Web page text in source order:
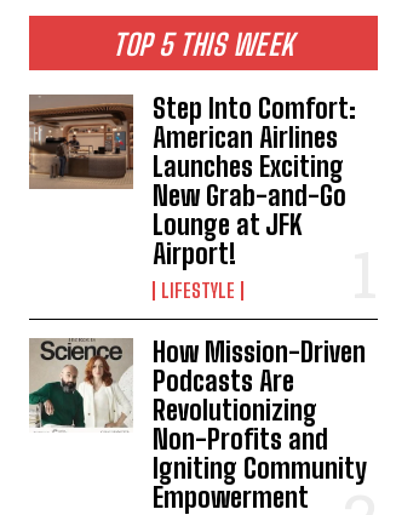
TOP 5 THIS WEEK
Step Into Comfort:
American Airlines
Launches Exciting
New Grab-and-Go
Lounge at JFK
Airport!
LIFESTYLE
How Mission-Driven
Podcasts Are
Revolutionizing
Non-Profits and
Igniting Community
Empowerment